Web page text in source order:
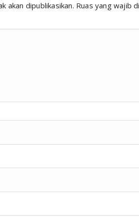
akan dipublikasikan. Ruas yang wajib